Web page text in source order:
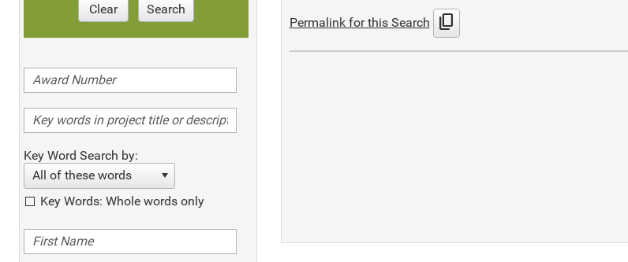
Clear Search
Key Word Search by:
All of these words
Key Words: Whole words only
Permalink for this Search content_copy